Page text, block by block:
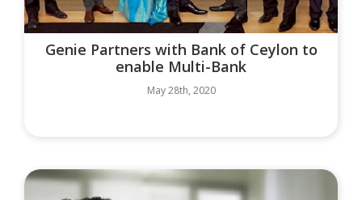
Genie Partners with Bank of Ceylon to
enable Multi-Bank
May 28th, 2020